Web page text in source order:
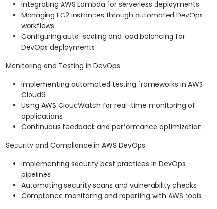
Integrating AWS Lambda for serverless deployments
Managing EC2 instances through automated DevOps
workflows
Configuring auto-scaling and load balancing for
DevOps deployments
Monitoring and Testing in DevOps
Implementing automated testing frameworks in AWS
Cloud9
Using AWS CloudWatch for real-time monitoring of
applications
Continuous feedback and performance optimization
Security and Compliance in AWS DevOps
Implementing security best practices in DevOps
pipelines
Automating security scans and vulnerability checks
Compliance monitoring and reporting with AWS tools